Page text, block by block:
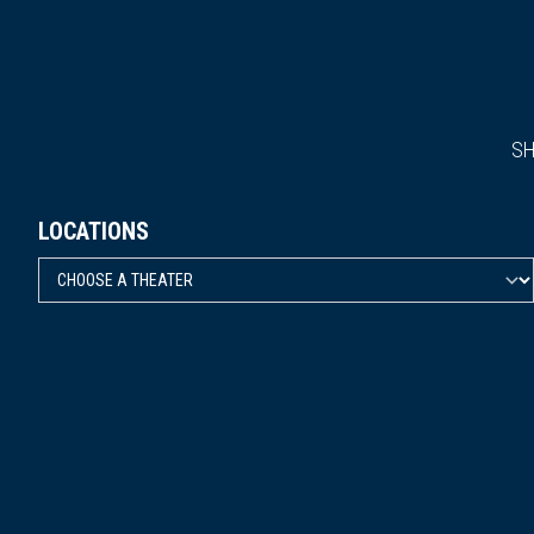
LOCATIONS